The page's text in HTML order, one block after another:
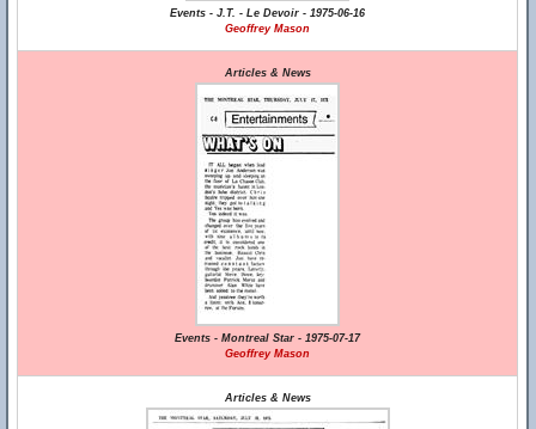
Events - J.T. - Le Devoir - 1975-06-16
Geoffrey Mason
Articles & News
Events - Montreal Star - 1975-07-17
Geoffrey Mason
Articles & News